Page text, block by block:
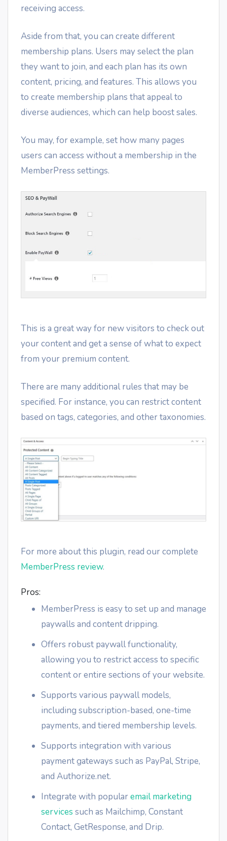
receiving access.
Aside from that, you can create different
membership plans. Users may select the plan
they want to join, and each plan has its own
content, pricing, and features. This allows you
to create membership plans that appeal to
diverse audiences, which can help boost sales.
You may, for example, set how many pages
users can access without a membership in the
MemberPress settings.
This is a great way for new visitors to check out
your content and get a sense of what to expect
from your premium content.
There are many additional rules that may be
specified. For instance, you can restrict content
based on tags, categories, and other taxonomies.
For more about this plugin, read our complete
MemberPress review.
Pros:
MemberPress is easy to set up and manage
paywalls and content dripping.
Offers robust paywall functionality,
allowing you to restrict access to specific
content or entire sections of your website.
Supports various paywall models,
including subscription-based, one-time
payments, and tiered membership levels.
Supports integration with various
payment gateways such as PayPal, Stripe,
and Authorize.net.
Integrate with popularemail marketing
services such as Mailchimp, Constant
Contact, GetResponse, and Drip.